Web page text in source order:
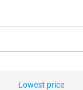
Lowest price